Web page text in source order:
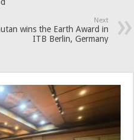
Next
wins the Earth Award in
ITB Berlin, Germany